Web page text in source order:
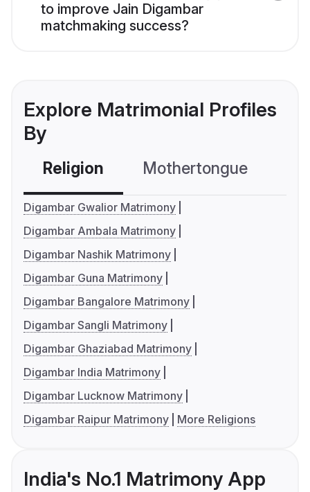
to improve Jain Digambar
matchmaking success?
Explore Matrimonial Profiles
By
Religion Mothertongue
Digambar Gwalior Matrimony
Digambar Ambala Matrimony
Digambar Nashik Matrimony
Digambar Guna Matrimony
Digambar Bangalore Matrimony
Digambar Sangli Matrimony
Digambar Ghaziabad Matrimony
Digambar India Matrimony
Digambar Lucknow Matrimony
Digambar Raipur Matrimony
More Religions
India's No.1 Matrimony App